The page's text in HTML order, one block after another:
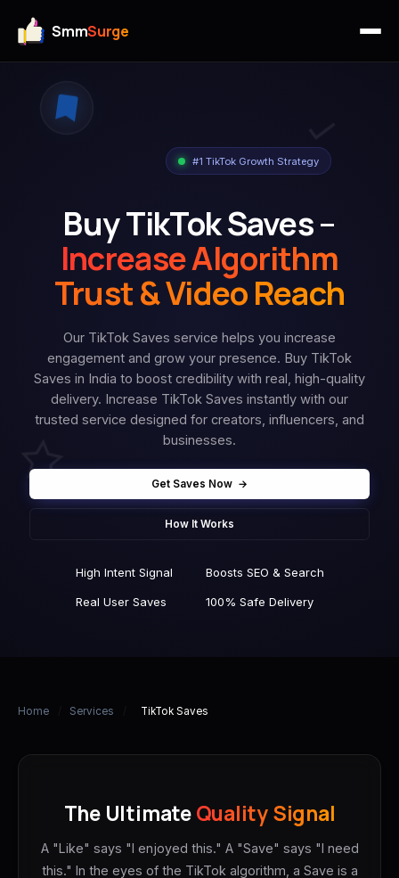
SmmSurge
#1 TikTok Growth Strategy
Buy TikTok Saves –
Increase Algorithm
Trust & Video Reach
Our TikTok Saves service helps you increase
engagement and grow your presence. Buy TikTok
Saves in India to boost credibility with real, high-quality
delivery. Increase TikTok Saves instantly with our
trusted service designed for creators, influencers, and
businesses.
Get Saves Now →
How It Works
High Intent Signal Boosts SEO & Search
Real User Saves 100% Safe Delivery
Home Services TikTok Saves
The UltimateQuality Signal
A "Like" says "I enjoyed this." A "Save" says "I need
this." In the eyes of the TikTok algorithm, a Save is a